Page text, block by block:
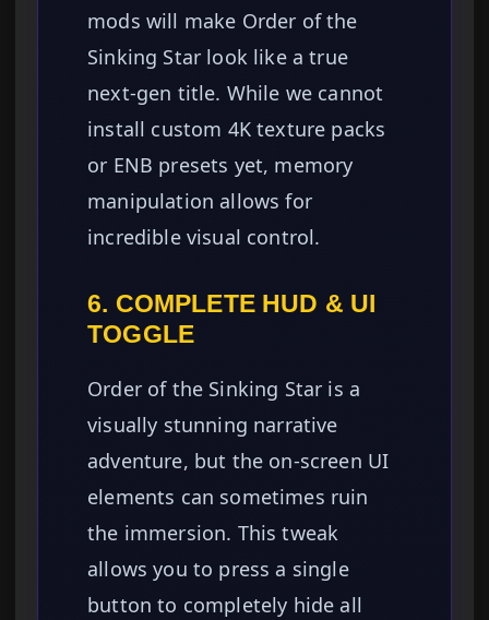
mods will make Order of the
Sinking Star look like a true
next-gen title. While we cannot
install custom 4K texture packs
or ENB presets yet, memory
manipulation allows for
incredible visual control.
6. COMPLETE HUD & UI
TOGGLE
Order of the Sinking Star is a
visually stunning narrative
adventure, but the on-screen UI
elements can sometimes ruin
the immersion. This tweak
allows you to press a single
button to completely hide all